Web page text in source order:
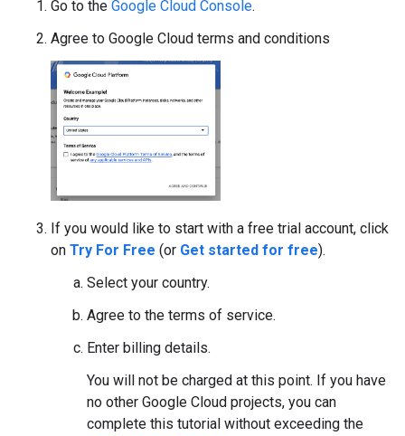
Go to the Google Cloud Console.
Agree to Google Cloud terms and conditions
If you would like to start with a free trial account, click
on Try For Free (or Get started for free).
Select your country.
Agree to the terms of service.
Enter billing details.
You will not be charged at this point. If you have
no other Google Cloud projects, you can
complete this tutorial without exceeding the